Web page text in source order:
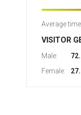
Average
VISITOR
Male:
Female: